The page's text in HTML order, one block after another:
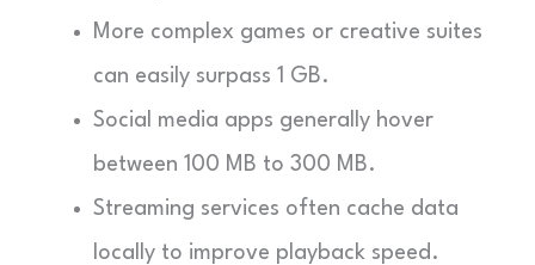
More complex games or creative suites
can easily surpass 1 GB.
Social media apps generally hover
between 100 MB to 300 MB.
Streaming services often cache data
locally to improve playback speed.